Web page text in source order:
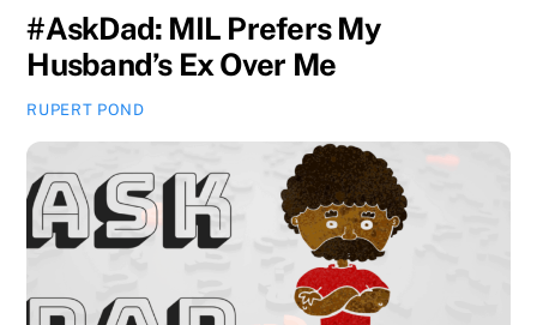
#AskDad: MIL Prefers My
Husband’s Ex Over Me
RUPERT POND